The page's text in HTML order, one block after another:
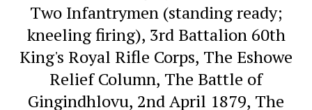
Two Infantrymen (standing ready;
kneeling firing), 3rd Battalion 60th
King's Royal Rifle Corps, The Eshowe
Relief Column, The Battle of
Gingindhlovu, 2nd April 1879, The